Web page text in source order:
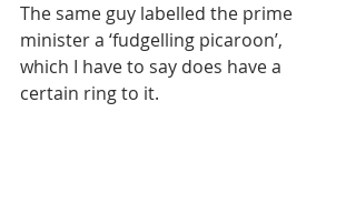
The same guy labelled the prime
minister a ‘fudgelling picaroon’,
which I have to say does have a
certain ring to it.